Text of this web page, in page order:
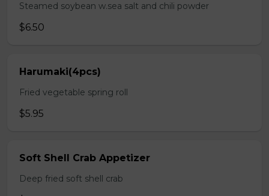
Steamed soybean w.sea salt and chili powder
$6.50
Harumaki(4pcs)
Fried vegetable spring roll
$5.95
Soft Shell Crab Appetizer
Deep fried soft shell crab